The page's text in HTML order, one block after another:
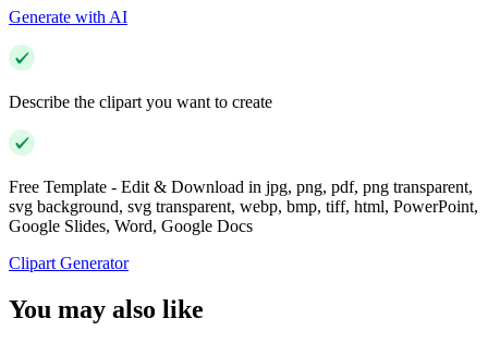
Generate with AI
Describe the clipart you want to create
Free Template - Edit & Download in jpg, png, pdf, png transparent,
svg background, svg transparent, webp, bmp, tiff, html, PowerPoint,
Google Slides, Word, Google Docs
Clipart Generator
You may also like